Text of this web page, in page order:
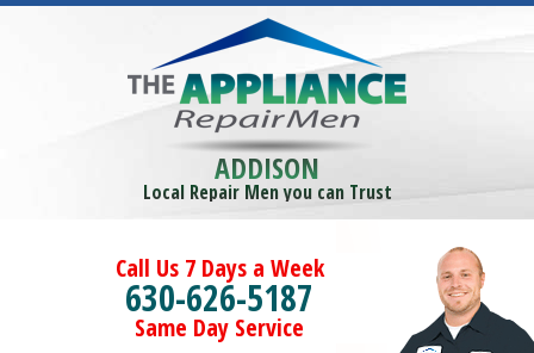
ADDISON
Local Repair Men you can Trust
Call Us 7 Days a Week
630-626-5187
Same Day Service